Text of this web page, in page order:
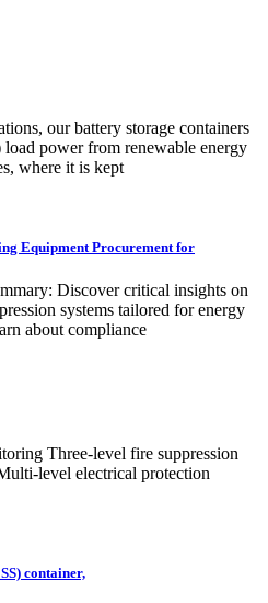
our battery storage containers
power from renewable energy
where it is kept
Equipment Procurement for
Discover critical insights on
systems tailored for energy
about compliance
Three-level fire suppression
level electrical protection
container,